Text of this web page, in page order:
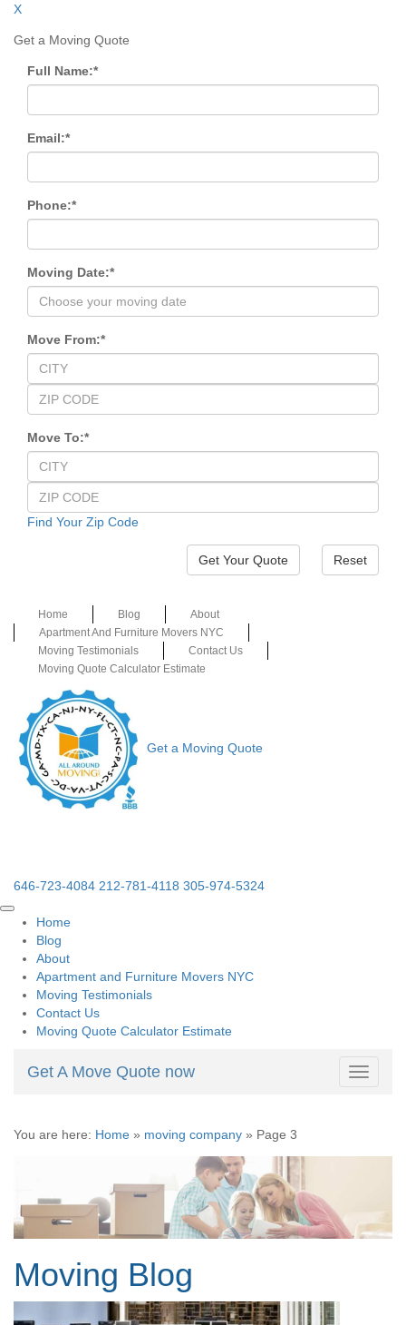
X
Get a Moving Quote
Full Name:*
Email:*
Phone:*
Moving Date:*
Move From:*
Move To:*
Find Your Zip Code
Reset
Home Blog
About
Apartment And Furniture Movers NYC
Moving Testimonials
Contact Us
Moving Quote Calculator Estimate
Get a Moving Quote
646-723-4084 212-781-4118 305-974-5324
Home
Blog
About
Apartment and Furniture Movers NYC
Moving Testimonials
Contact Us
Moving Quote Calculator Estimate
Toggle
Get A Move Quote now
You are here: Home » moving company » Page 3
Moving Blog